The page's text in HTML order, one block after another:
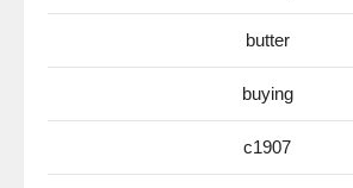
butter
buying
c1907